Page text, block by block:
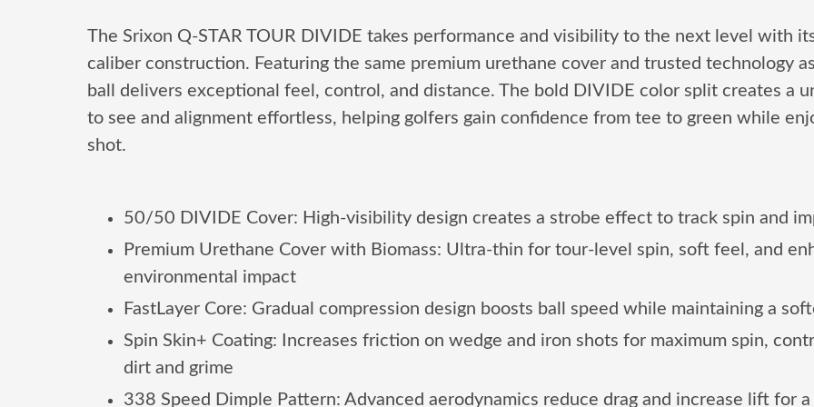
The Srixon Q-STAR TOUR DIVIDE takes performance and visibility to the next level with
caliber construction. Featuring the same premium urethane cover and trusted technology
ball delivers exceptional feel, control, and distance. The bold DIVIDE color split creates a
to see and alignment effortless, helping golfers gain confidence from tee to green while
shot.
50/50 DIVIDE Cover: High-visibility design creates a strobe effect to track spin and
Premium Urethane Cover with Biomass: Ultra-thin for tour-level spin, soft feel, and
environmental impact
FastLayer Core: Gradual compression design boosts ball speed while maintaining a
Spin Skin+ Coating: Increases friction on wedge and iron shots for maximum spin,
dirt and grime
338 Speed Dimple Pattern: Advanced aerodynamics reduce drag and increase lift for